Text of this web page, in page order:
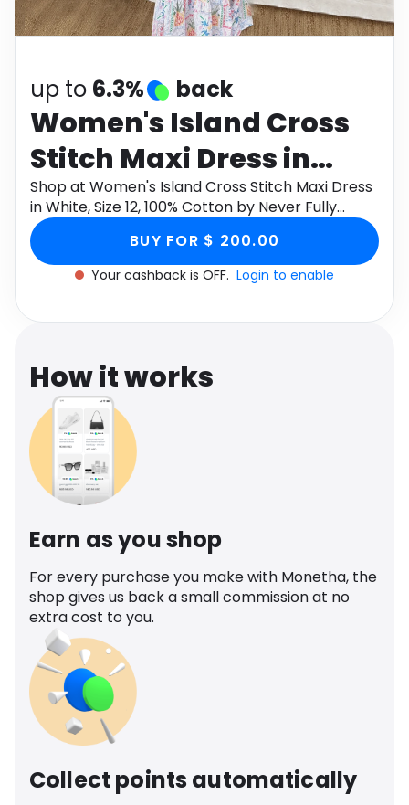
Software Health
up to 6.3% back
Women's Island Cross
Stitch Maxi Dress in
White, Size 12, 100%
Cotton by Never Fully
Dressed
Shop at Women's Island Cross Stitch Maxi Dress
in White, Size 12, 100% Cotton by Never Fully
Dressed through Monetha app to get cashback.
BUY FOR $ 200.00
Your cashback is OFF. Login to enable
How it works
Earn as you shop
For every purchase you make with Monetha, the
shop gives us back a small commission at no
extra cost to you.
Collect points automatically